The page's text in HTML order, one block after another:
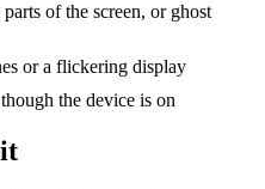
of the screen, or ghost
or a flickering display
the device is on